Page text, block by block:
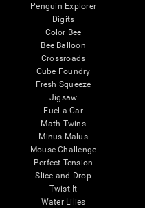
Penguin Explorer
Digits
Color Bee
Bee Balloon
Crossroads
Cube Foundry
Fresh Squeeze
Jigsaw
Fuel a Car
Math Twins
Minus Malus
Mouse Challenge
Perfect Tension
Slice and Drop
Twist It
Water Lilies